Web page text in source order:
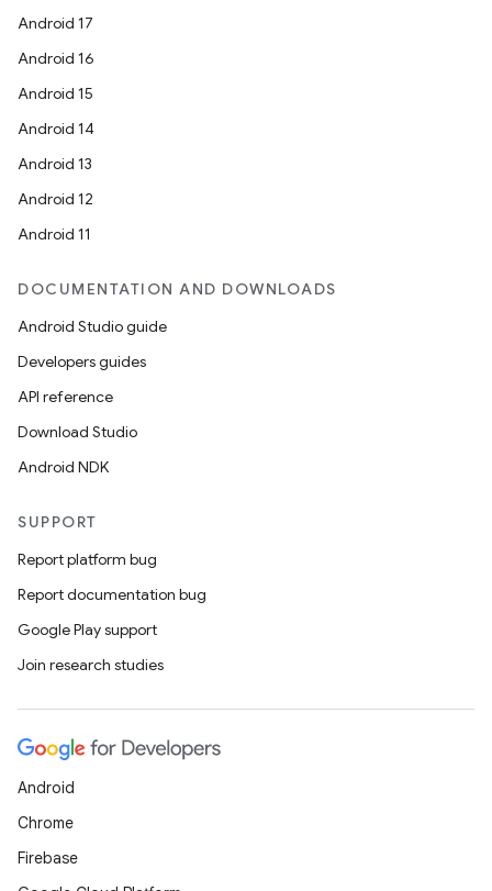
Android 17
Android 16
Android 15
Android 14
Android 13
Android 12
Android 11
DOCUMENTATION AND DOWNLOADS
Android Studio guide
Developers guides
API reference
Download Studio
Android NDK
SUPPORT
Report platform bug
Report documentation bug
Google Play support
Join research studies
Android
Chrome
Firebase